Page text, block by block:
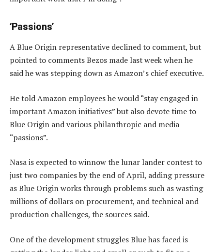
‘Passions’
A Blue Origin representative declined to comment, but
pointed to comments Bezos made last week when he
said he was stepping down as Amazon’s chief executive.
He told Amazon employees he would “stay engaged in
important Amazon initiatives” but also devote time to
Blue Origin and various philanthropic and media
“passions”.
Nasa is expected to winnow the lunar lander contest to
just two companies by the end of April, adding pressure
as Blue Origin works through problems such as wasting
millions of dollars on procurement, and technical and
production challenges, the sources said.
One of the development struggles Blue has faced is